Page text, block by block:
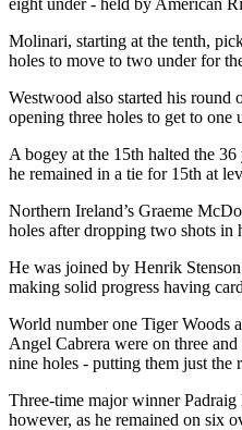
Molinari, starting at the tenth,
holes to move to two under for
Westwood also started his round
opening three holes to get to one
A bogey at the 15th halted the 36
he remained in a tie for 15th at
Northern Ireland’s Graeme
holes after dropping two shots in
He was joined by Henrik
making solid progress having
World number one Tiger Woods
Angel Cabrera were on three
nine holes - putting them just the
Three-time major winner
however, as he remained on six